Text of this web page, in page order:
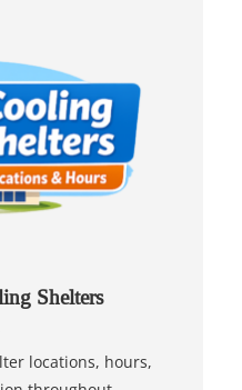
Shelters
locations, hours,